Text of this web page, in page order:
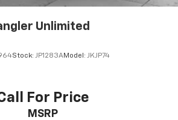
Unlimited
Stock: JP1283AModel: JKJP74
For Price
MSRP